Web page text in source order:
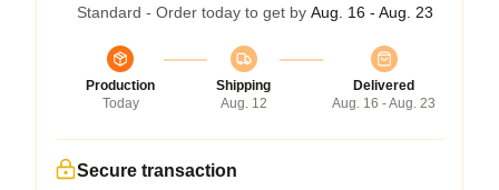
Standard - Order today to get by Aug. 16 - Aug. 23
Production
Today
Shipping
Aug. 12
Delivered
Aug. 16 - Aug. 23
Secure transaction